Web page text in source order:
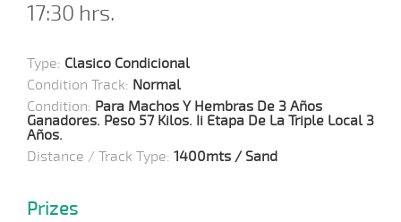
17:30 hrs.
Type: Clasico Condicional
Condition Track: Normal
Condition: Para Machos Y Hembras De 3 Años
Ganadores. Peso 57 Kilos. Ii Etapa De La Triple Local 3
Años.
Distance / Track Type: 1400mts / Sand
Prizes